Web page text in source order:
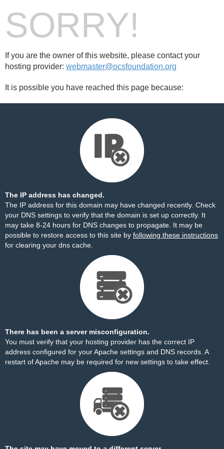
SORRY!
If you are the owner of this website, please contact your
hosting provider: webmaster@ocsfoundation.org
It is possible you have reached this page because:
The IP address has changed.
The IP address for this domain may have changed recently. Check
your DNS settings to verify that the domain is set up correctly. It
may take 8-24 hours for DNS changes to propagate. It may be
possible to restore access to this site by following these instructions
for clearing your dns cache.
There has been a server misconfiguration.
You must verify that your hosting provider has the correct IP
address configured for your Apache settings and DNS records. A
restart of Apache may be required for new settings to take effect.